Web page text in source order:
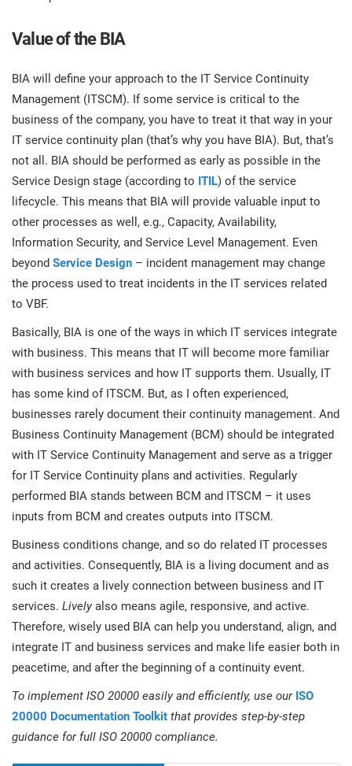
Value of the BIA
BIA will define your approach to the IT Service Continuity
Management (ITSCM). If some service is critical to the
business of the company, you have to treat it that way in your
IT service continuity plan (that’s why you have BIA). But, that’s
not all. BIA should be performed as early as possible in the
Service Design stage (according to ITIL) of the service
lifecycle. This means that BIA will provide valuable input to
other processes as well, e.g., Capacity, Availability,
Information Security, and Service Level Management. Even
beyond Service Design – incident management may change
the process used to treat incidents in the IT services related
to VBF.
Basically, BIA is one of the ways in which IT services integrate
with business. This means that IT will become more familiar
with business services and how IT supports them. Usually, IT
has some kind of ITSCM. But, as I often experienced,
businesses rarely document their continuity management. And
Business Continuity Management (BCM) should be integrated
with IT Service Continuity Management and serve as a trigger
for IT Service Continuity plans and activities. Regularly
performed BIA stands between BCM and ITSCM – it uses
inputs from BCM and creates outputs into ITSCM.
Business conditions change, and so do related IT processes
and activities. Consequently, BIA is a living document and as
such it creates a lively connection between business and IT
services. Livelyalso means agile, responsive, and active.
Therefore, wisely used BIA can help you understand, align, and
integrate IT and business services and make life easier both in
peacetime, and after the beginning of a continuity event.
To implement ISO 20000 easily and efficiently, use our ISO
20000 Documentation Toolkit that provides step-by-step
guidance for full ISO 20000 compliance.